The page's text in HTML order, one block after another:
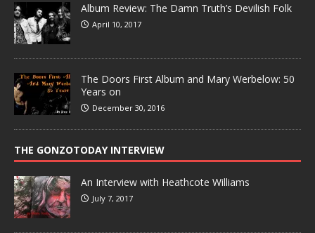
Album Review: The Damn Truth’s Devilish Folk
April 10, 2017
The Doors First Album and Mary Werbelow: 50
Years on
December 30, 2016
THE GONZOTODAY INTERVIEW
An Interview with Heathcote Williams
July 7, 2017